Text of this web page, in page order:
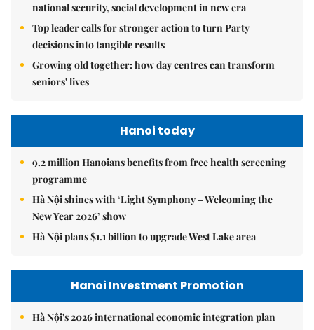
national security, social development in new era
Top leader calls for stronger action to turn Party
decisions into tangible results
Growing old together: how day centres can transform
seniors' lives
Hanoi today
9.2 million Hanoians benefits from free health screening
programme
Hà Nội shines with ‘Light Symphony – Welcoming the
New Year 2026’ show
Hà Nội plans $1.1 billion to upgrade West Lake area
Hanoi Investment Promotion
Hà Nội's 2026 international economic integration plan